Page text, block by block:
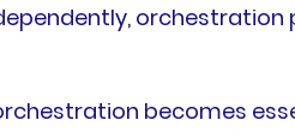
becomes